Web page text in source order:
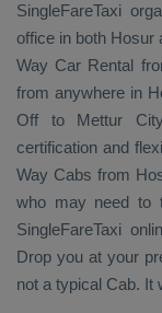
SingleFareTaxi
office in both Hosur
Way Car Rental
from anywhere in
Off to Mettur
certification and
Way Cabs from
who may need to
SingleFareTaxi
Drop you at your
not a typical Cab. It